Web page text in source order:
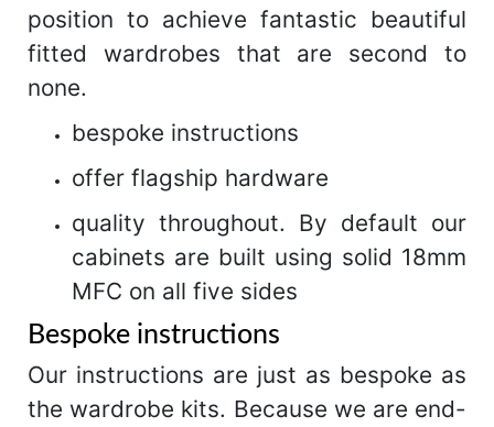
position to achieve fantastic beautiful
fitted wardrobes that are second to
none.
bespoke instructions
offer flagship hardware
quality throughout. By default our
cabinets are built using solid 18mm
MFC on all five sides
Bespoke instructions
Our instructions are just as bespoke as
the wardrobe kits. Because we are end-